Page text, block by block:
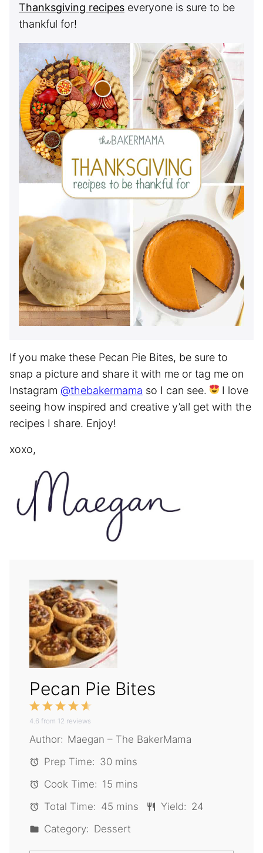
Thanksgiving recipes everyone is sure to be
thankful for!
If you make these Pecan Pie Bites, be sure to
snap a picture and share it with me or tag me on
Instagram @thebakermama so I can see.
I love
seeing how inspired and creative y’all get with the
recipes I share. Enjoy!
xoxo,
Pecan Pie Bites
5
4
Stars
3
Stars
2
Stars
1
Star
4.6 from 12 reviews
Author: Maegan – The BakerMama
Prep Time: 30 mins
Cook Time: 15 mins
Total Time: 45 mins Yield: 24
Category: Dessert